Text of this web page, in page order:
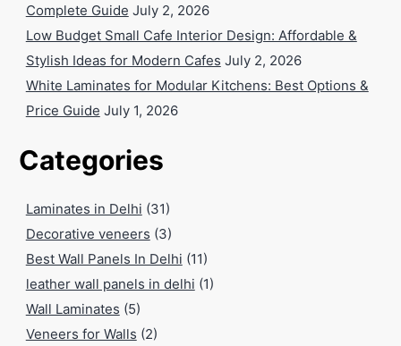
Complete Guide July 2, 2026
Low Budget Small Cafe Interior Design: Affordable &
Stylish Ideas for Modern Cafes July 2, 2026
White Laminates for Modular Kitchens: Best Options &
Price Guide July 1, 2026
Categories
Laminates in Delhi (31)
Decorative veneers (3)
Best Wall Panels In Delhi (11)
leather wall panels in delhi (1)
Wall Laminates (5)
Veneers for Walls (2)